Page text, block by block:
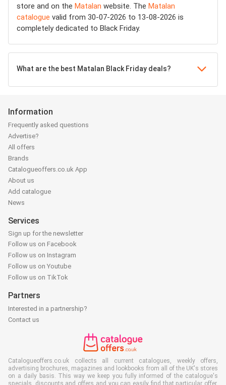
store and on the Matalan website. The Matalan
catalogue valid from 30-07-2026 to 13-08-2026 is
completely dedicated to Black Friday.
What are the best Matalan Black Friday deals?
Information
Frequently asked questions
Advertise?
All offers
Brands
Catalogueoffers.co.uk App
About us
Add catalogue
News
Services
Sign up for the newsletter
Follow us on Facebook
Follow us on Instagram
Follow us on Youtube
Follow us on TikTok
Partners
Interested in a partnership?
Contact us
Catalogueoffers.co.uk collects all current catalogues, weekly offers,
advertising brochures, magazines and lookbooks from all of the UK's stores
on a daily basis. This way we keep you fully informed of the catalogue's
specials, discounts and offers and you can easily find that particular offer,